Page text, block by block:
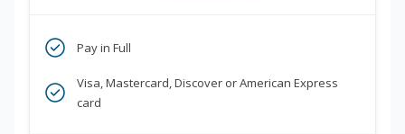
Pay in Full
Visa, Mastercard, Discover or American Express
card